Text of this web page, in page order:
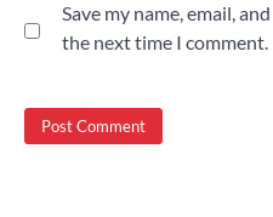
Save my name, email,
the next time I comment.